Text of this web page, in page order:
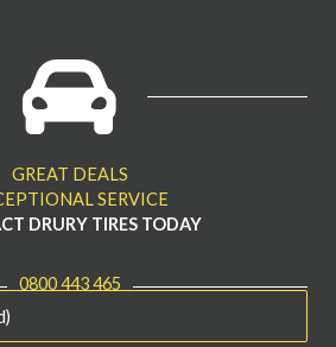
GREAT DEALS
SERVICE
DRURY TIRES TODAY
0800 443 465